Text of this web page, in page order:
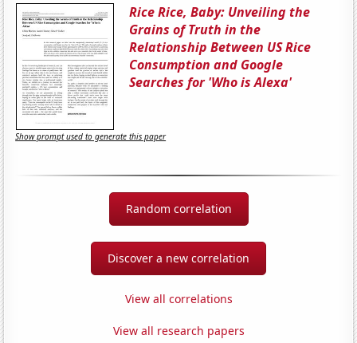
Rice Rice, Baby: Unveiling the
Grains of Truth in the
Relationship Between US Rice
Consumption and Google
Searches for 'Who is Alexa'
Show prompt used to generate this paper
Random correlation
Discover a new correlation
View all correlations
View all research papers